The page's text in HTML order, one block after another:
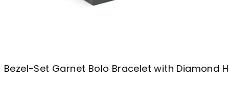
Bezel-Set Garnet Bolo Bracelet with Diamond